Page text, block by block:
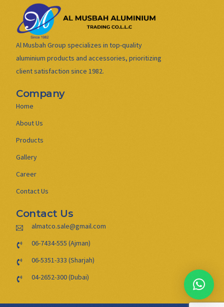
Al Musbah Group specializes in top-quality
aluminium products and accessories, prioritizing
client satisfaction since 1982.
Company
Home
About Us
Products
Gallery
Career
Contact Us
Contact Us
almatco.sale@gmail.com
06-7434-555 (Ajman)
06-5351-333 (Sharjah)
04-2652-300 (Dubai)